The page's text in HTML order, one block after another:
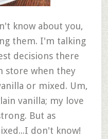
know about you,
them. I'm talking
decisions there
store when they
or mixed. Um,
vanilla; my love
But as
don't know!